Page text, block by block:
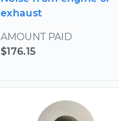
exhaust
AMOUNT PAID
$176.15